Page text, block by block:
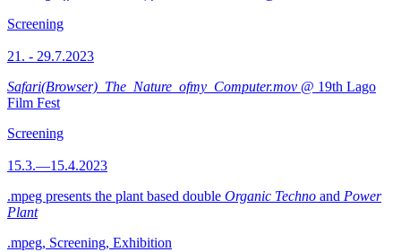
Screening
21. - 29.7.2023
Safari(Browser)_The_Nature_ofmy_Computer.mov @ 19th Lago
Film Fest
Screening
15.3.—15.4.2023
.mpeg presents the plant based double Organic Techno and Power
Plant
.mpeg, Screening, Exhibition